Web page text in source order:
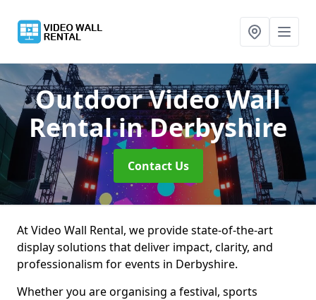
Outdoor Video Wall
Rentalin Derbyshire
Contact Us
At Video Wall Rental, we provide state-of-the-art
display solutions that deliver impact, clarity, and
professionalism for events in Derbyshire.
Whether you are organising a festival, sports